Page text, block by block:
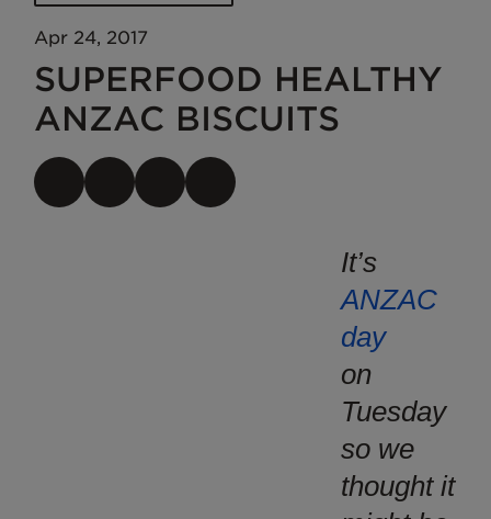
Apr 24, 2017
SUPERFOOD HEALTHY
ANZAC BISCUITS
It’s
ANZAC
day
on
Tuesday
so we
thought it